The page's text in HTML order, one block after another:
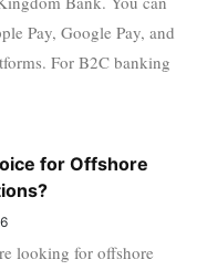
Pay, Google Pay, and
For B2C banking
for Offshore
looking for offshore